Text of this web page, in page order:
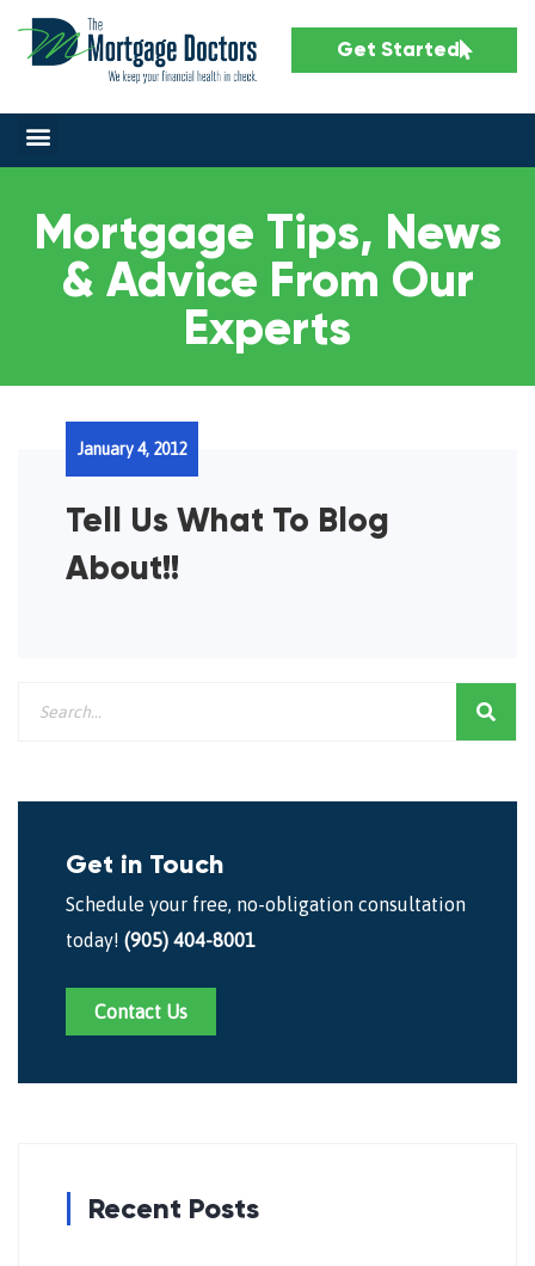
Get Started
Mortgage Tips, News
& Advice From Our
Experts
Tell Us What To Blog
About!!
January 4, 2012
Get in Touch
Schedule your free, no-obligation consultation
today! (905) 404-8001
Contact Us
Recent Posts